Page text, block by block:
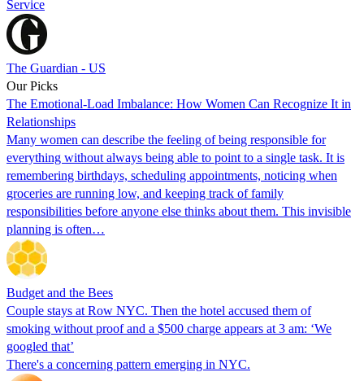
Service
The Guardian - US
Our Picks
The Emotional-Load Imbalance: How Women Can Recognize It in
Relationships
Many women can describe the feeling of being responsible for
everything without always being able to point to a single task. It is
remembering birthdays, scheduling appointments, noticing when
groceries are running low, and keeping track of family
responsibilities before anyone else thinks about them. This invisible
planning is often…
Budget and the Bees
Couple stays at Row NYC. Then the hotel accused them of
smoking without proof and a $500 charge appears at 3 am: ‘We
googled that’
There's a concerning pattern emerging in NYC.